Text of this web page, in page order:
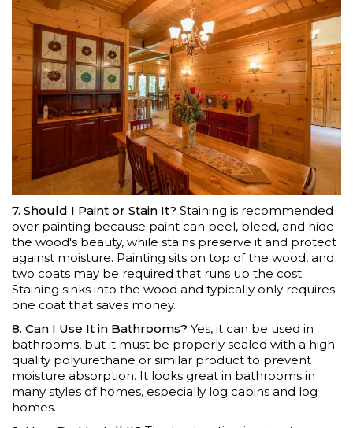
7. Should I Paint or Stain It? Staining is recommended
over painting because paint can peel, bleed, and hide
the wood's beauty, while stains preserve it and protect
against moisture. Painting sits on top of the wood, and
two coats may be required that runs up the cost.
Staining sinks into the wood and typically only requires
one coat that saves money.
8. Can I Use It in Bathrooms? Yes, it can be used in
bathrooms, but it must be properly sealed with a high-
quality polyurethane or similar product to prevent
moisture absorption. It looks great in bathrooms in
many styles of homes, especially log cabins and log
homes.